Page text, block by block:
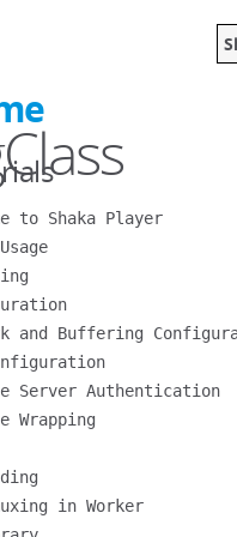
to Shaka Player
and Buffering
Server Authentication
Wrapping
in Worker